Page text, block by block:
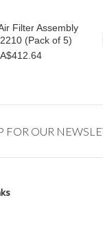
Filter Assembly
(Pack of 5)
A$412.64
FOR OUR